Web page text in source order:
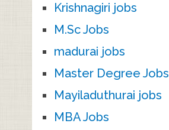
Krishnagiri jobs
M.Sc Jobs
madurai jobs
Master Degree Jobs
Mayiladuthurai jobs
MBA Jobs